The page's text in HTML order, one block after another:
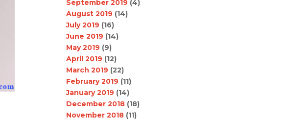
September 2019 (4)
August 2019 (14)
July 2019 (16)
June 2019 (14)
May 2019 (9)
April 2019 (12)
March 2019 (22)
February 2019 (11)
January 2019 (14)
December 2018 (18)
November 2018 (11)